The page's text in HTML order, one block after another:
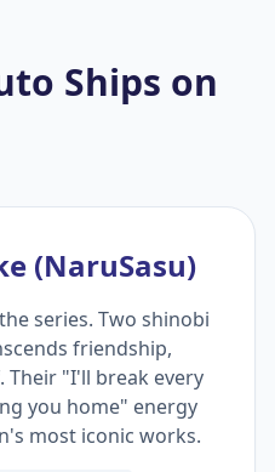
Ships on
(NaruSasu)
series. Two shinobi
friendship,
Their "I'll break every
you home" energy
most iconic works.